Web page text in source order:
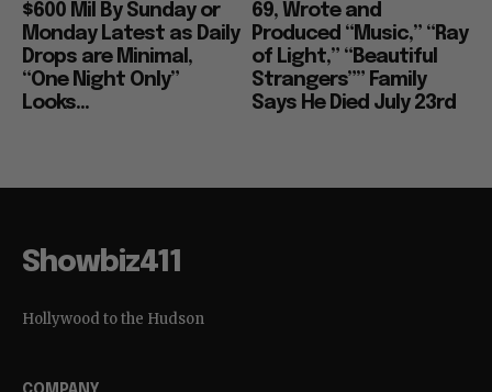
$600 Mil By Sunday or
Monday Latest as Daily
Drops are Minimal,
“One Night Only”
Looks...
69, Wrote and
Produced “Music,” “Ray
of Light,” “Beautiful
Strangers”” Family
Says He Died July 23rd
Showbiz411
Hollywood to the Hudson